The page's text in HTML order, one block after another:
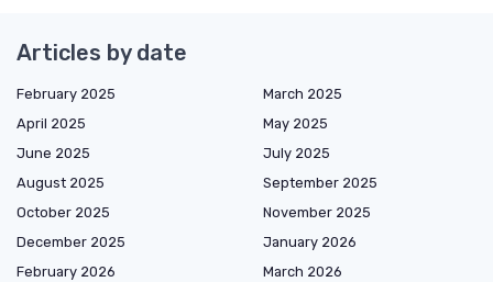
Articles by date
February 2025
March 2025
April 2025
May 2025
June 2025
July 2025
August 2025
September 2025
October 2025
November 2025
December 2025
January 2026
February 2026
March 2026